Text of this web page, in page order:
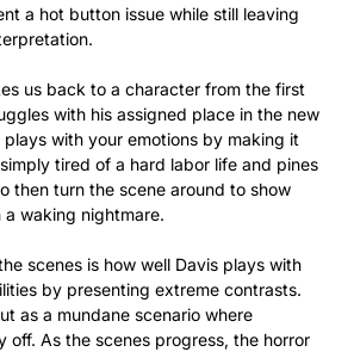
a hot button issue while still leaving
us back to a character from the first
with his assigned place in the new
plays with your emotions by making it
tired of a hard labor life and pines
then turn the scene around to show
waking nightmare.
scenes is how well Davis plays with
by presenting extreme contrasts.
as a mundane scenario where
off. As the scenes progress, the horror